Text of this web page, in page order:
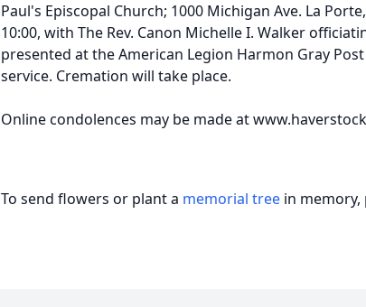
Paul's Episcopal Church; 1000 Michigan Ave. La
10:00, with The Rev. Canon Michelle I. Walker
presented at the American Legion Harmon Gray
service. Cremation will take place.
Online condolences may be made at
To send flowers or plant a memorial tree in memory,